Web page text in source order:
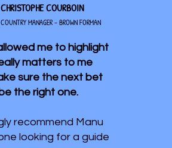
CHRISTOPHE COURBOIN
COUNTRY MANAGER - BROWN FORMAN
me to highlight
matters to me
sure the next bet
the right one.
recommend Manu
looking for a guide